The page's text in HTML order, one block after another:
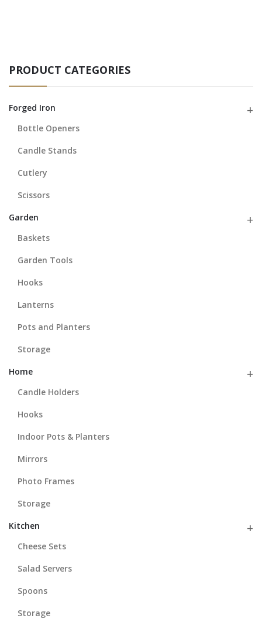
PRODUCT CATEGORIES
Forged Iron
Bottle Openers
Candle Stands
Cutlery
Scissors
Garden
Baskets
Garden Tools
Hooks
Lanterns
Pots and Planters
Storage
Home
Candle Holders
Hooks
Indoor Pots & Planters
Mirrors
Photo Frames
Storage
Kitchen
Cheese Sets
Salad Servers
Spoons
Storage